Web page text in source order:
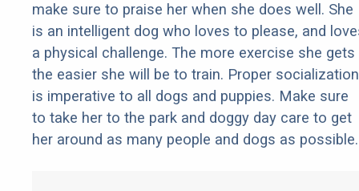
make sure to praise her when she does well. She
is an intelligent dog who loves to please, and
a physical challenge. The more exercise she gets
the easier she will be to train. Proper socialization
is imperative to all dogs and puppies. Make sure
to take her to the park and doggy day care to get
her around as many people and dogs as possible.